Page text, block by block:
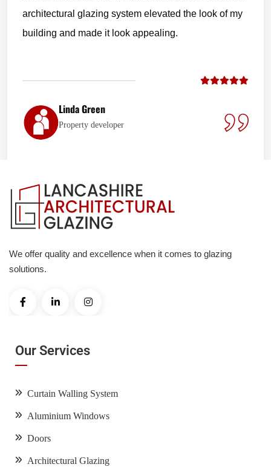
architectural glazing system elevated the look of my
building and made it look appealing.
Linda Green
Property developer
We offer quality and excellence when it comes to glazing
solutions.
Our Services
Curtain Walling System
Aluminium Windows
Doors
Architectural Glazing